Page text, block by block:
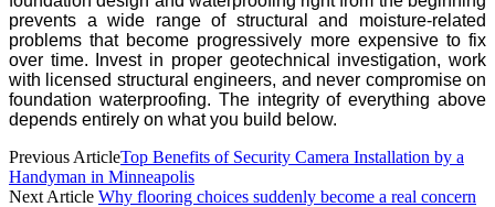
prevents a wide range of structural and moisture-related
problems that become progressively more expensive to fix
over time. Invest in proper geotechnical investigation, work
with licensed structural engineers, and never compromise on
foundation waterproofing. The integrity of everything above
depends entirely on what you build below.
Previous ArticleTop Benefits of Security Camera Installation by a
Handyman in Minneapolis
Next Article Why flooring choices suddenly become a real concern